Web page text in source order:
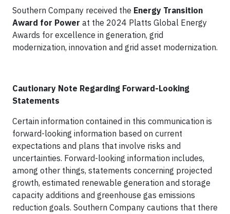
Southern Company received the Energy Transition
Award for Power at the 2024 Platts Global Energy
Awards for excellence in generation, grid
modernization, innovation and grid asset modernization.
Cautionary Note Regarding Forward-Looking
Statements
Certain information contained in this communication is
forward-looking information based on current
expectations and plans that involve risks and
uncertainties. Forward-looking information includes,
among other things, statements concerning projected
growth, estimated renewable generation and storage
capacity additions and greenhouse gas emissions
reduction goals. Southern Company cautions that there